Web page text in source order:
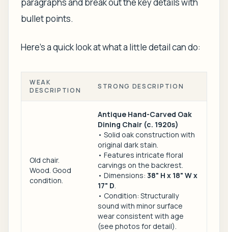
paragraphs and break out the key details with
bullet points.
Here's a quick look at what a little detail can do:
WEAK
DESCRIPTION
STRONG DESCRIPTION
Old chair.
Wood. Good
condition.
Antique Hand-Carved Oak
Dining Chair (c. 1920s)
• Solid oak construction with
original dark stain.
• Features intricate floral
carvings on the backrest.
• Dimensions: 38" H x 18" W x
17" D.
• Condition: Structurally
sound with minor surface
wear consistent with age
(see photos for detail).